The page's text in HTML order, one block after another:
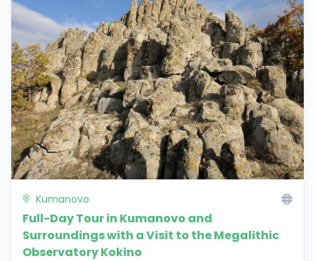
Kumanovo
Full-Day Tour in Kumanovo and
Surroundings with a Visit to the Megalithic
Observatory Kokino